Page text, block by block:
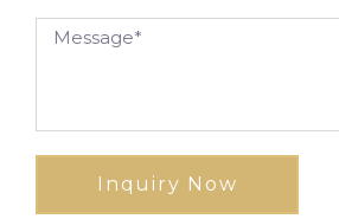
Inquiry Now